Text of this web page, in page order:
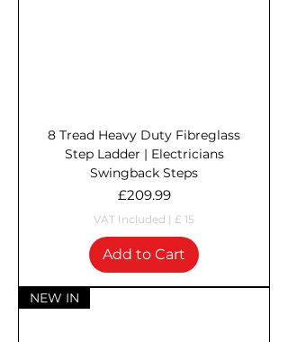
8 Tread Heavy Duty Fibreglass
Step Ladder | Electricians
Swingback Steps
Price
£209.99
VAT Included | £ 15
Add to Cart
NEW IN